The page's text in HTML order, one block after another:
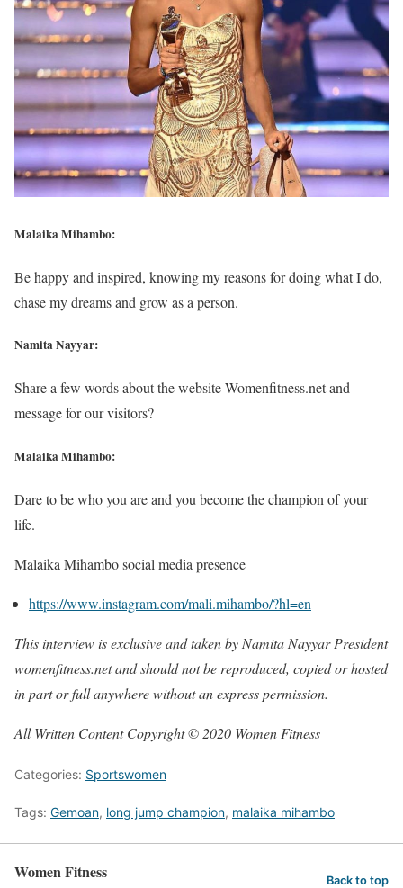
Malaika Mihambo:
Be happy and inspired, knowing my reasons for doing what I do,
chase my dreams and grow as a person.
Namita Nayyar:
Share a few words about the website Womenfitness.net and
message for our visitors?
Malaika Mihambo:
Dare to be who you are and you become the champion of your
life.
Malaika Mihambo social media presence
https://www.instagram.com/mali.mihambo/?hl=en
This interview is exclusive and taken by Namita Nayyar President
womenfitness.net and should not be reproduced, copied or hosted
in part or full anywhere without an express permission.
All Written Content Copyright © 2020 Women Fitness
Categories: Sportswomen
Tags: Gemoan, long jump champion, malaika mihambo
Women Fitness Back to top